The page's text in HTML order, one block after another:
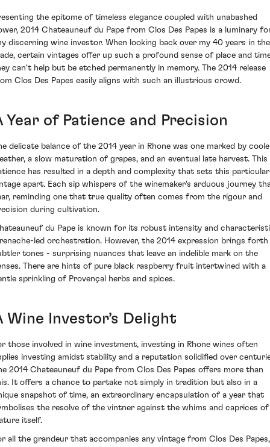
the epitome of timeless elegance coupled with unabashed
2014 Chateauneuf du Pape from Clos Des Papes is a luminary
discerning wine investor. When looking back over my 40 years in the
certain vintages offer up such a profound sense of place and
can't help but be etched permanently in memory. The 2014 release
Clos Des Papes easily aligns with such an illustrious crowd.
Year of Patience and Precision
delicate balance of the 2014 year in Rhone was one marked by
a slow maturation of grapes, and an eventual late harvest. This
has resulted in a depth and complexity that sets this particular
apart. Each sip whispers of the winemaker's arduous journey
reminding one that true quality often comes from the rigour and
during cultivation.
du Pape is known for its robust intensity and
led orchestration. However, the 2014 expression brings forth
tones - surprising nuances that leave an indelible mark on the
There are hints of pure black raspberry fruit intertwined with a
sprinkling of Provençal herbs and spices.
Wine Investor’s Delight
those involved in wine investment, investing in Rhone wines often
investing amidst stability and a reputation solidified over
2014 Chateauneuf du Pape from Clos Des Papes offers more than
It offers a chance to partake not simply in tradition but also in a
snapshot of time, an extraordinary encapsulation of a year that
the resolve of the vintner against the whims and caprices of
itself.
all the grandeur that accompanies any vintage from Clos Des Papes,